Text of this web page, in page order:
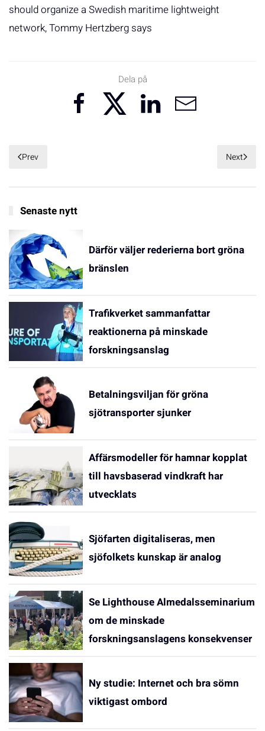
should organize a Swedish maritime lightweight
network, Tommy Hertzberg says
Dela på
Prev Next
Senaste nytt
Därför väljer rederierna bort gröna
bränslen
Trafikverket sammanfattar
reaktionerna på minskade
forskningsanslag
Betalningsviljan för gröna
sjötransporter sjunker
Affärsmodeller för hamnar kopplat
till havsbaserad vindkraft har
utvecklats
Sjöfarten digitaliseras, men
sjöfolkets kunskap är analog
Se Lighthouse Almedalsseminarium
om de minskade
forskningsanslagens konsekvenser
Ny studie: Internet och bra sömn
viktigast ombord